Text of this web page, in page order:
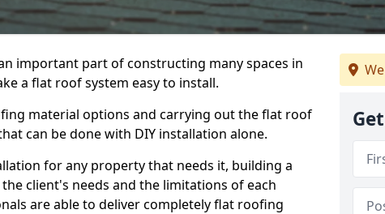
important part of constructing many spaces in
a flat roof system easy to install.
material options and carrying out the flat roof
can be done with DIY installation alone.
for any property that needs it, building a
client's needs and the limitations of each
are able to deliver completely flat roofing